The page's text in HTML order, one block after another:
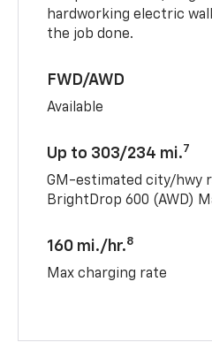
hardworking electric
the job done.
FWD/AWD
Available
Up to 303/234 mi.7
GM-estimated city/hwy
BrightDrop 600 (AWD)
160 mi./hr.8
Max charging rate